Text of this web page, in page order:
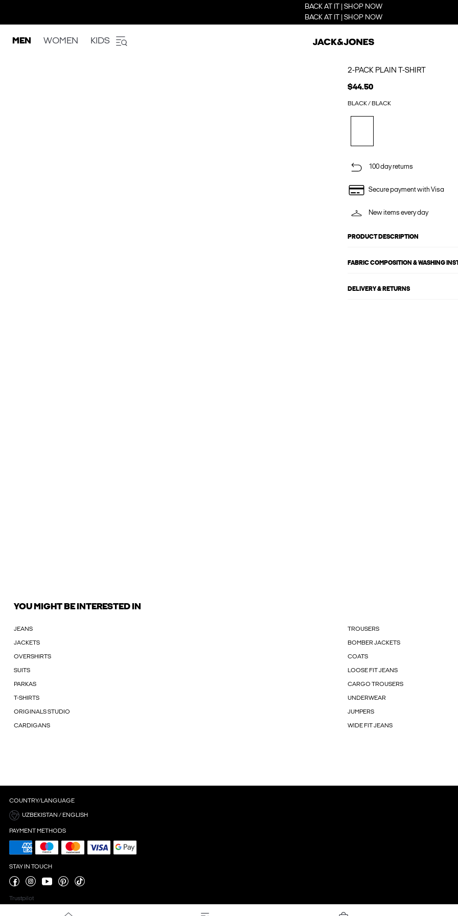
BACK AT IT | SHOP NOW
BACK AT IT | SHOP NOW
MEN WOMEN KIDS
2-PACK PLAIN T-SHIRT
$44.50
BLACK / BLACK
100 day returns
Secure payment with Visa
New items every day
PRODUCT DESCRIPTION
FABRIC COMPOSITION & WASHING
DELIVERY & RETURNS
YOU MIGHT BE INTERESTED IN
JEANS TROUSERS
JACKETS BOMBER JACKETS
OVERSHIRTS COATS
SUITS LOOSE FIT JEANS
PARKAS CARGO TROUSERS
T-SHIRTS UNDERWEAR
ORIGINALS STUDIO JUMPERS
CARDIGANS WIDE FIT JEANS
COUNTRY/LANGUAGE
UZBEKISTAN / ENGLISH
PAYMENT METHODS
STAY IN TOUCH
Trustpilot